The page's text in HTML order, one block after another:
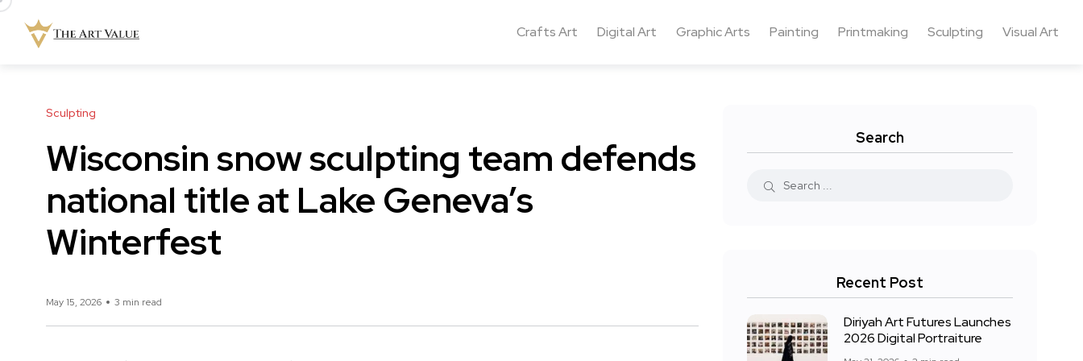
Crafts Art Digital Art Graphic Arts Painting Printmaking Sculpting Visual Art
Sculpting
Wisconsin snow sculpting team defends
national title at Lake Geneva’s
Winterfest
May 15, 2026 3 min read
Search
Recent Post
Diriyah Art Futures Launches
2026 Digital Portraiture